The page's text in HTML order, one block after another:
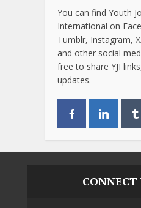
You can find Youth
International on
Tumblr, Instagram,
and other social
free to share YJI
updates.